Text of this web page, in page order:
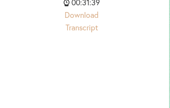
00:31:39
Download
Transcript